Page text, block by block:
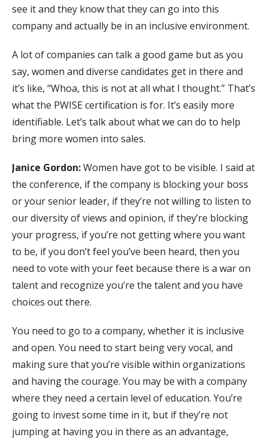
see it and they know that they can go into this
company and actually be in an inclusive environment.
A lot of companies can talk a good game but as you
say, women and diverse candidates get in there and
it’s like, “Whoa, this is not at all what I thought.” That’s
what the PWISE certification is for. It’s easily more
identifiable. Let’s talk about what we can do to help
bring more women into sales.
Janice Gordon:Women have got to be visible. I said at
the conference, if the company is blocking your boss
or your senior leader, if they’re not willing to listen to
our diversity of views and opinion, if they’re blocking
your progress, if you’re not getting where you want
to be, if you don’t feel you’ve been heard, then you
need to vote with your feet because there is a war on
talent and recognize you’re the talent and you have
choices out there.
You need to go to a company, whether it is inclusive
and open. You need to start being very vocal, and
making sure that you’re visible within organizations
and having the courage. You may be with a company
where they need a certain level of education. You’re
going to invest some time in it, but if they’re not
jumping at having you in there as an advantage,